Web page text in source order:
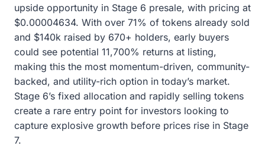
upside opportunity in Stage 6 presale, with pricing at
$0.00004634. With over 71% of tokens already sold
and $140k raised by 670+ holders, early buyers
could see potential 11,700% returns at listing,
making this the most momentum-driven, community-
backed, and utility-rich option in today’s market.
Stage 6’s fixed allocation and rapidly selling tokens
create a rare entry point for investors looking to
capture explosive growth before prices rise in Stage
7.